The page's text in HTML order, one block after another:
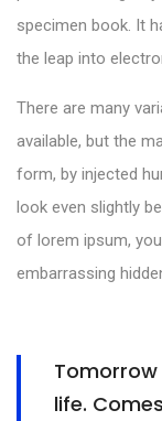
specimen book. It
the leap into
There are many
available, but the
form, by injected
look even slightly
of lorem ipsum,
embarrassing
life.